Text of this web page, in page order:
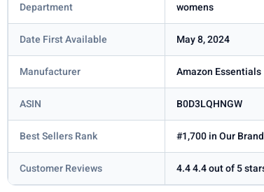
Department womens
Date First Available May 8, 2024
Manufacturer Amazon Essentials
ASIN B0D3LQHNGW
Best Sellers Rank #1,700 in Our
Customer Reviews 4.4 4.4 out of 5